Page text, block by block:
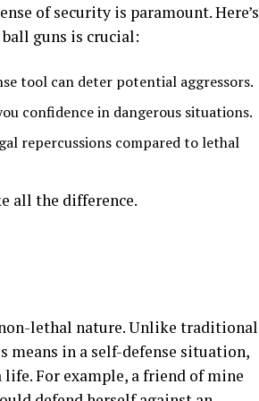
of security is paramount. Here’s
guns is crucial:
tool can deter potential aggressors.
confidence in dangerous situations.
repercussions compared to lethal
all the difference.
lethal nature. Unlike traditional
means in a self-defense situation,
For example, a friend of mine